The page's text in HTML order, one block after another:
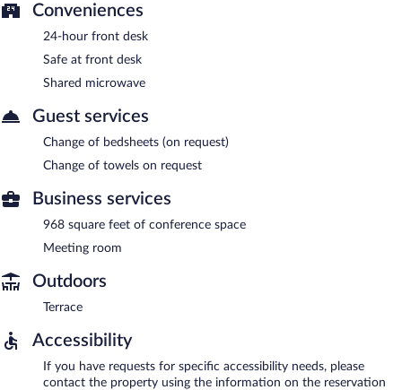
Conveniences
24-hour front desk
Safe at front desk
Shared microwave
Guest services
Change of bedsheets (on request)
Change of towels on request
Business services
968 square feet of conference space
Meeting room
Outdoors
Terrace
Accessibility
If you have requests for specific accessibility needs, please
contact the property using the information on the reservation